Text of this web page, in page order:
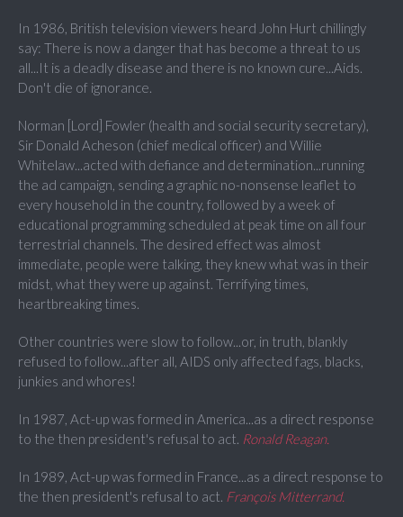
In 1986, British television viewers heard John Hurt chillingly
say: There is now a danger that has become a threat to us
all...It is a deadly disease and there is no known cure...Aids.
Don't die of ignorance.
Norman [Lord] Fowler (health and social security secretary),
Sir Donald Acheson (chief medical officer) and Willie
Whitelaw...acted with defiance and determination...running
the ad campaign, sending a graphic no-nonsense leaflet to
every household in the country, followed by a week of
educational programming scheduled at peak time on all four
terrestrial channels. The desired effect was almost
immediate, people were talking, they knew what was in their
midst, what they were up against. Terrifying times,
heartbreaking times.
Other countries were slow to follow...or, in truth, blankly
refused to follow...after all, AIDS only affected fags, blacks,
junkies and whores!
In 1987, Act-up was formed in America...as a direct response
to the then president's refusal to act. Ronald Reagan.
In 1989, Act-up was formed in France...as a direct response to
the then president's refusal to act. François Mitterrand.